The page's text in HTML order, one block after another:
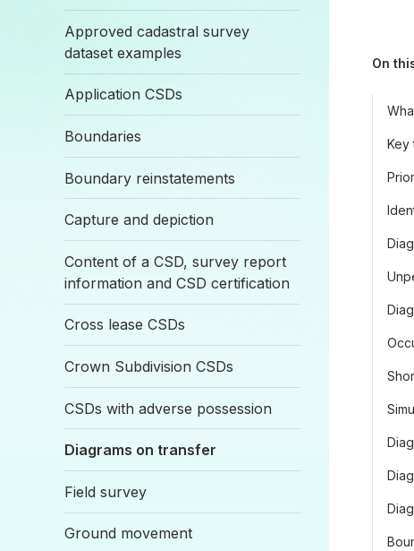
On
Key
Approved cadastral survey
dataset examples
Application CSDs
Boundaries
Boundary reinstatements
Capture and depiction
Content of a CSD, survey report
information and CSD certification
Cross lease CSDs
Crown Subdivision CSDs
CSDs with adverse possession
Diagrams on transfer
Field survey
Ground movement